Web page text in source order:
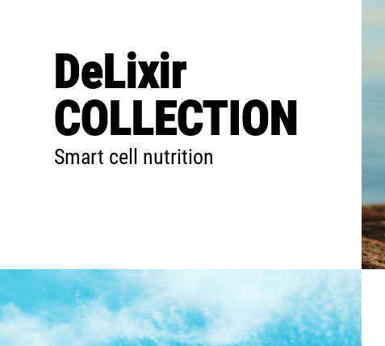
DeLixir
COLLECTION
Smart cell nutrition